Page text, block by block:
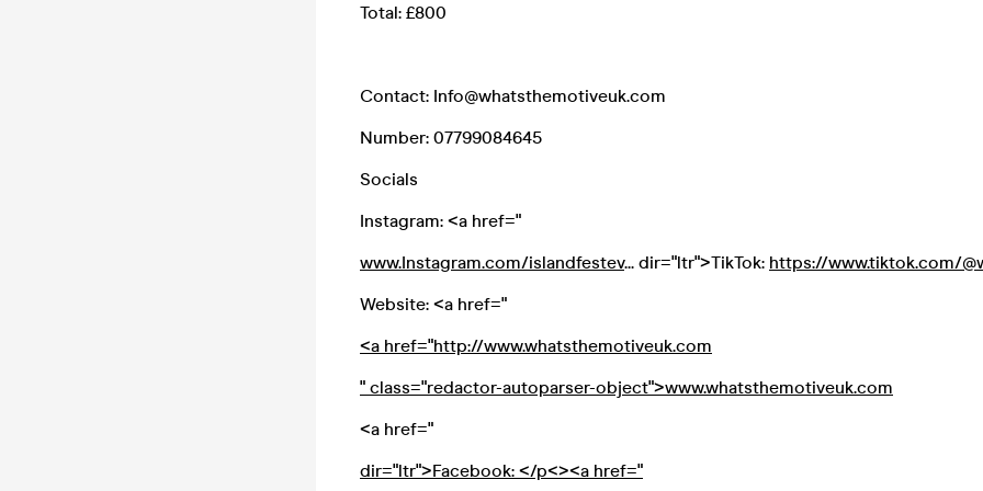
Total: £800
Contact: Info@whatsthemotiveuk.com
Number: 07799084645
Socials
Instagram: <a href="
www.Instagram.com/islandfestev... dir="ltr">TikTok: https://www.tiktok.com/
Website: <a href="
<a href="http://www.whatsthemotiveuk.com
" class="redactor-autoparser-object">www.whatsthemotiveuk.com
<a href="
dir="ltr">Facebook: </p<><a href="